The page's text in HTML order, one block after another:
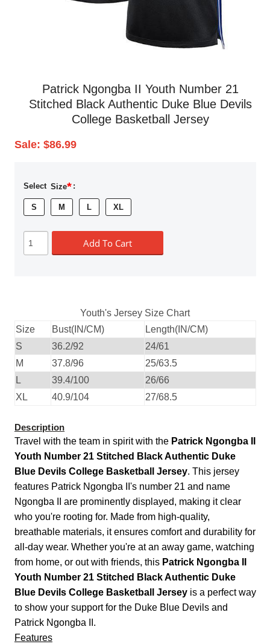
Patrick Ngongba II Youth Number 21
Stitched Black Authentic Duke Blue Devils
College Basketball Jersey
Sale: $86.99
Select Size* :
S M L XL
Add To Cart
Youth's Jersey Size Chart
Size
Bust(IN/CM)
Length(IN/CM)
S
36.2/92
24/61
M
37.8/96
25/63.5
L
39.4/100
26/66
XL
40.9/104 27/68.5
Description
Travel with the team in spirit with the Patrick Ngongba II
Youth Number 21 Stitched Black Authentic Duke
Blue Devils College Basketball Jersey. This jersey
features Patrick Ngongba II's number 21 and name
Ngongba II are prominently displayed, making it clear
who you're rooting for. Made from high-quality,
breathable materials, it ensures comfort and durability for
all-day wear. Whether you're at an away game, watching
from home, or out with friends, this Patrick Ngongba II
Youth Number 21 Stitched Black Authentic Duke
Blue Devils College Basketball Jerseyis a perfect way
to show your support for the Duke Blue Devils and
Patrick Ngongba II.
Features